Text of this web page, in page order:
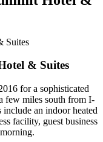
& Suites
for a sophisticated
few miles south from I-
an indoor heated
facility, guest business